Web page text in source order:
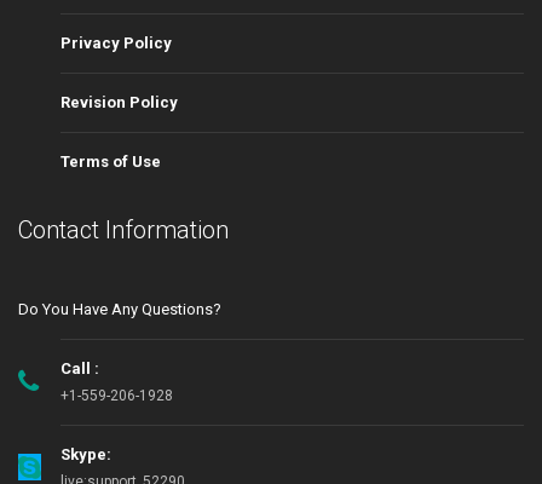
Privacy Policy
Revision Policy
Terms of Use
Contact Information
Do You Have Any Questions?
Call :
+1-559-206-1928
Skype: